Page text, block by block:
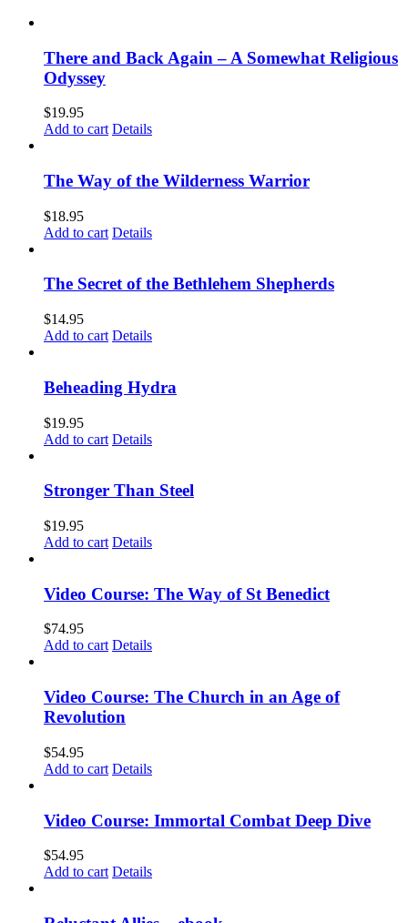
There and Back Again – A Somewhat Religious
Odyssey
$19.95
Add to cart Details
The Way of the Wilderness Warrior
$18.95
Add to cart Details
The Secret of the Bethlehem Shepherds
$14.95
Add to cart Details
Beheading Hydra
$19.95
Add to cart Details
Stronger Than Steel
$19.95
Add to cart Details
Video Course: The Way of St Benedict
$74.95
Add to cart Details
Video Course: The Church in an Age of
Revolution
$54.95
Add to cart Details
Video Course: Immortal Combat Deep Dive
$54.95
Add to cart Details